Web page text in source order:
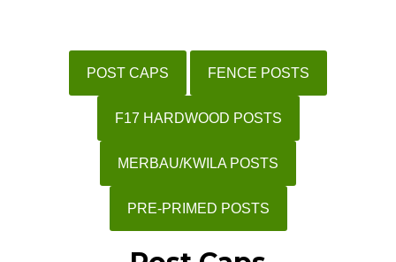
POST CAPS FENCE POSTS
F17 HARDWOOD POSTS
MERBAU/KWILA POSTS
PRE-PRIMED POSTS